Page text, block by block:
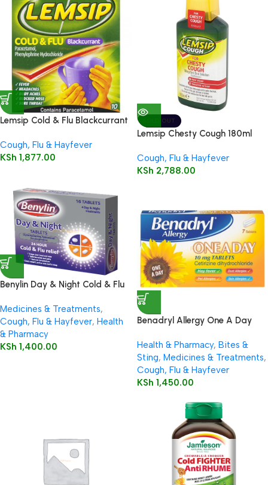
Lemsip Cold & Flu Blackcurrant
Cough, Flu & Hayfever
KSh 1,877.00
SOLD OUT
Lemsip Chesty Cough 180ml
Cough, Flu & Hayfever
KSh 2,788.00
Benylin Day & Night Cold & Flu
Medicines & Treatments,
Cough, Flu & Hayfever, Health
& Pharmacy
KSh 1,400.00
Benadryl Allergy One A Day
Health & Pharmacy, Bites &
Sting, Medicines & Treatments,
Cough, Flu & Hayfever
KSh 1,450.00